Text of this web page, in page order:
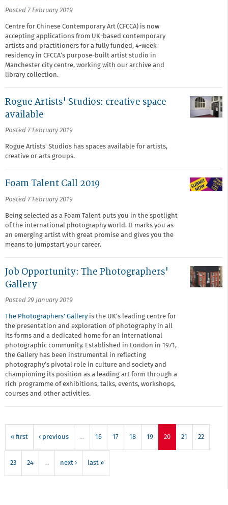
Posted 7 February 2019
Centre for Chinese Contemporary Art (CFCCA) is now
accepting applications from UK-based contemporary
artists and practitioners for a fully funded, 4-week
residency in CFCCA’s purpose-built artist studio in
Manchester city centre, working with our archive and
library collection.
Rogue Artists' Studios: creative space
available
Posted 7 February 2019
Rogue Artists' Studios has spaces available for artists,
creative or arts groups.
Foam Talent Call 2019
Posted 7 February 2019
Being selected as a Foam Talent puts you in the spotlight
of the international photography world. It marks you as
an emerging artist with great promise and gives you the
means to jumpstart your career.
Job Opportunity: The Photographers'
Gallery
Posted 29 January 2019
The Photographers' Galleryis the UK’s leading centre for
the presentation and exploration of photography in all
its forms and a dedicated home for an international
photographic community. Established in London in 1971,
the Gallery has been instrumental in reflecting
photography’s pivotal role in culture and society and
championing its position as a leading art form through a
rich programme of exhibitions, talks, events, workshops,
courses and other activities.
« first ‹ previous … 16 17 18 19 20 21 22
23 24 … next › last »